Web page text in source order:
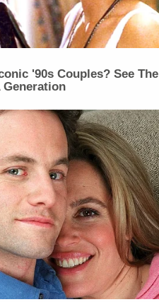
'90s Couples? See The
Generation